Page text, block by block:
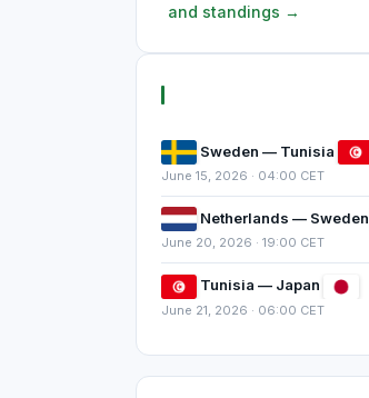
and standings →
Sweden — Tunisia
June 15, 2026 · 04:00 CET
Netherlands — Sweden
June 20, 2026 · 19:00 CET
Tunisia — Japan
June 21, 2026 · 06:00 CET